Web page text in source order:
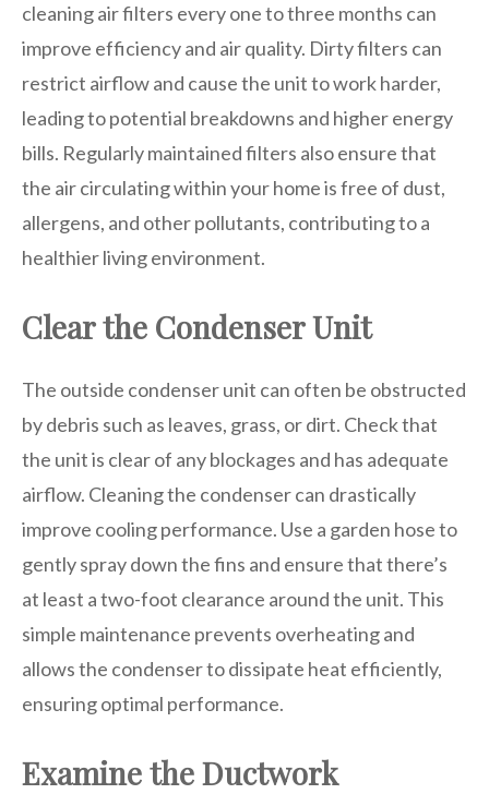
cleaning air filters every one to three months can
improve efficiency and air quality. Dirty filters can
restrict airflow and cause the unit to work harder,
leading to potential breakdowns and higher energy
bills. Regularly maintained filters also ensure that
the air circulating within your home is free of dust,
allergens, and other pollutants, contributing to a
healthier living environment.
Clear the Condenser Unit
The outside condenser unit can often be obstructed
by debris such as leaves, grass, or dirt. Check that
the unit is clear of any blockages and has adequate
airflow. Cleaning the condenser can drastically
improve cooling performance. Use a garden hose to
gently spray down the fins and ensure that there’s
at least a two-foot clearance around the unit. This
simple maintenance prevents overheating and
allows the condenser to dissipate heat efficiently,
ensuring optimal performance.
Examine the Ductwork